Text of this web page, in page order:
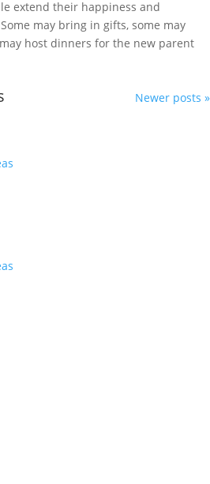
extend their happiness and
may bring in gifts, some may
host dinners for the new parent
Newer posts »